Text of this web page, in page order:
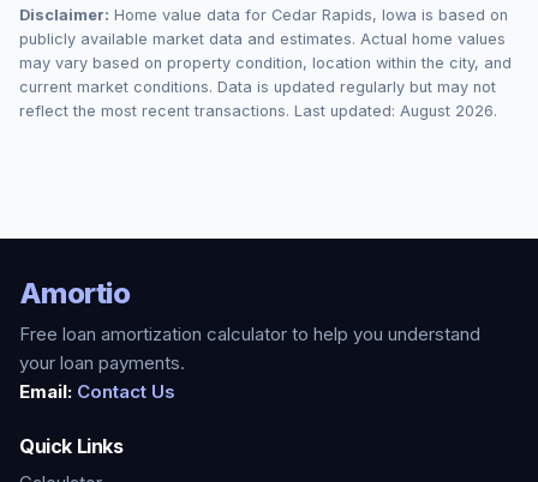
Disclaimer: Home value data for Cedar Rapids, Iowa is based on
publicly available market data and estimates. Actual home values
may vary based on property condition, location within the city, and
current market conditions. Data is updated regularly but may not
reflect the most recent transactions. Last updated: August 2026.
Amortio
Free loan amortization calculator to help you understand
your loan payments.
Email: Contact Us
Quick Links